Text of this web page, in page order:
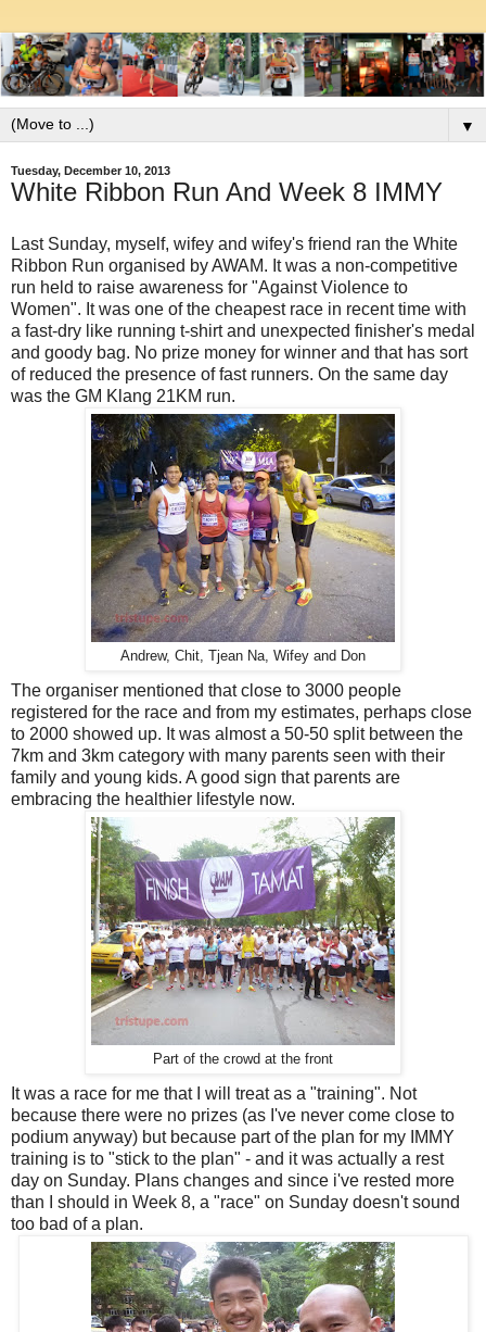
▼
Tuesday, December 10, 2013
White Ribbon Run And Week 8 IMMY
Last Sunday, myself, wifey and wifey's friend ran the White
Ribbon Run organised by AWAM. It was a non-competitive
run held to raise awareness for "Against Violence to
Women". It was one of the cheapest race in recent time with
a fast-dry like running t-shirt and unexpected finisher's medal
and goody bag. No prize money for winner and that has sort
of reduced the presence of fast runners. On the same day
was the GM Klang 21KM run.
Andrew, Chit, Tjean Na, Wifey and Don
The organiser mentioned that close to 3000 people
registered for the race and from my estimates, perhaps close
to 2000 showed up. It was almost a 50-50 split between the
7km and 3km category with many parents seen with their
family and young kids. A good sign that parents are
embracing the healthier lifestyle now.
Part of the crowd at the front
It was a race for me that I will treat as a "training". Not
because there were no prizes (as I've never come close to
podium anyway) but because part of the plan for my IMMY
training is to "stick to the plan" - and it was actually a rest
day on Sunday. Plans changes and since i've rested more
than I should in Week 8, a "race" on Sunday doesn't sound
too bad of a plan.